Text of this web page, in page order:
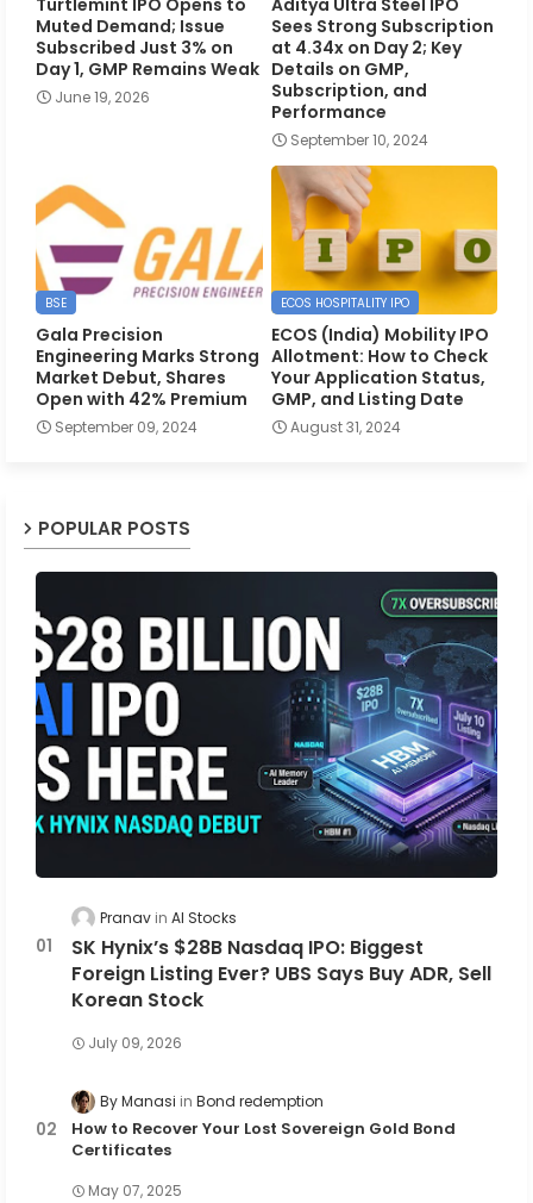
Muted Demand; Issue
Subscribed Just 3% on
Day 1, GMP Remains Weak
June 19, 2026
Sees Strong Subscription
at 4.34x on Day 2; Key
Details on GMP,
Subscription, and
Performance
September 10, 2024
BSE
Gala Precision
Engineering Marks Strong
Market Debut, Shares
Open with 42% Premium
September 09, 2024
ECOS HOSPITALITY IPO
ECOS (India) Mobility IPO
Allotment: How to Check
Your Application Status,
GMP, and Listing Date
August 31, 2024
POPULAR POSTS
Pranav AI Stocks
SK Hynix’s $28B Nasdaq IPO: Biggest
Foreign Listing Ever? UBS Says Buy ADR, Sell
Korean Stock
July 09, 2026
By Manasi Bond redemption
How to Recover Your Lost Sovereign Gold Bond
Certificates
May 07, 2025